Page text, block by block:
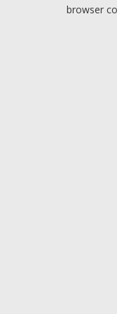
browser